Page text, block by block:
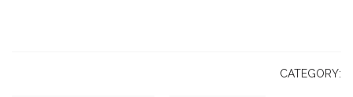
CATEGORY: